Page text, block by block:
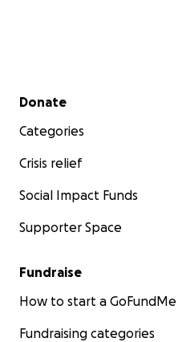
Secondary menu
Donate
Categories
Crisis relief
Social Impact Funds
Supporter Space
Fundraise
How to start a GoFundMe
Fundraising categories